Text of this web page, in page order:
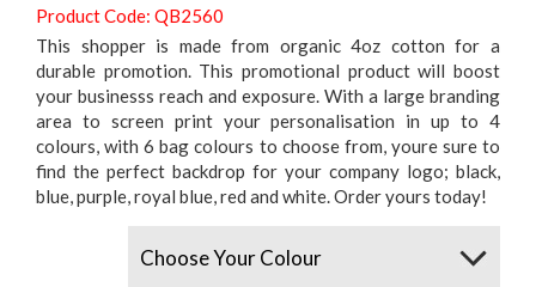
Product Code: QB2560
This shopper is made from organic 4oz cotton for a
durable promotion. This promotional product will boost
your businesss reach and exposure. With a large branding
area to screen print your personalisation in up to 4
colours, with 6 bag colours to choose from, youre sure to
find the perfect backdrop for your company logo; black,
blue, purple, royal blue, red and white. Order yours today!